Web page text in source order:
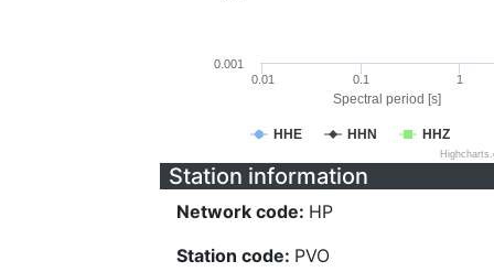
Spectral period [s]
HHE HHN HHZ
0.01 0.1 1
0.001
Station information
Network code: HP
Station code: PVO